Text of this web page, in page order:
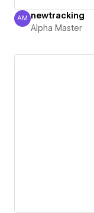
Alpha Master
AM newtracking
Alpha Master